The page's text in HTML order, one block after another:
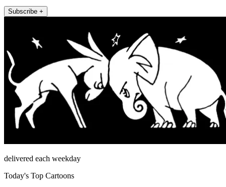
Subscribe +
delivered each weekday
Today's Top Cartoons